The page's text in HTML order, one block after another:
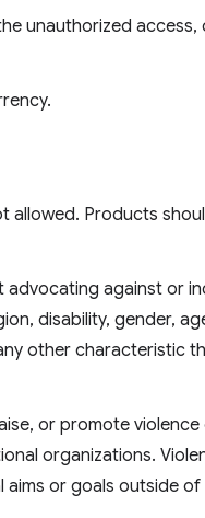
unauthorized
allowed. Products
against or
disability, gender,
other characteristic
or promote
organizations.
or goals outside of